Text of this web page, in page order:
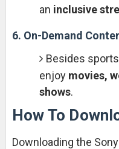
an inclusive
6. On-Demand
Besides
enjoy movies,
shows.
How To
Downloading the